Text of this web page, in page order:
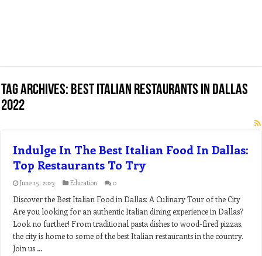
Tag Archives: best italian restaurants in dallas
2022
Indulge In The Best Italian Food In Dallas:
Top Restaurants To Try
June 15, 2023 Education 0
Discover the Best Italian Food in Dallas: A Culinary Tour of the City
Are you looking for an authentic Italian dining experience in Dallas?
Look no further! From traditional pasta dishes to wood-fired pizzas,
the city is home to some of the best Italian restaurants in the country.
Join us …